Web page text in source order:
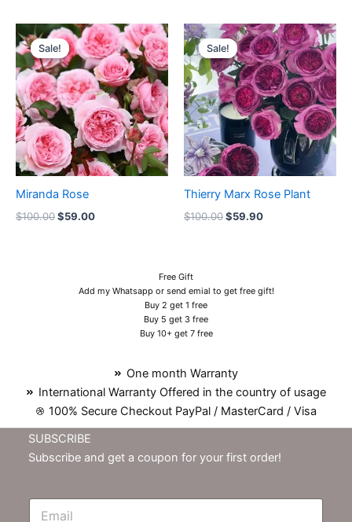
Sale!
Sale!
Miranda Rose
$100.00
Original
price
was:
$100.00.
$59.00
Current
price
is:
$59.00.
Sale!
Sale!
Thierry Marx Rose Plant
$100.00
Original
price
was:
$100.00.
$59.90
Current
price
is:
$59.90.
Free Gift
Add my Whatsapp or send emial to get free gift!
Buy 2 get 1 free
Buy 5 get 3 free
Buy 10+ get 7 free
One month Warranty
International Warranty Offered in the country of usage
100% Secure Checkout PayPal / MasterCard / Visa
SUBSCRIBE
Subscribe and get a coupon for your first order!
E